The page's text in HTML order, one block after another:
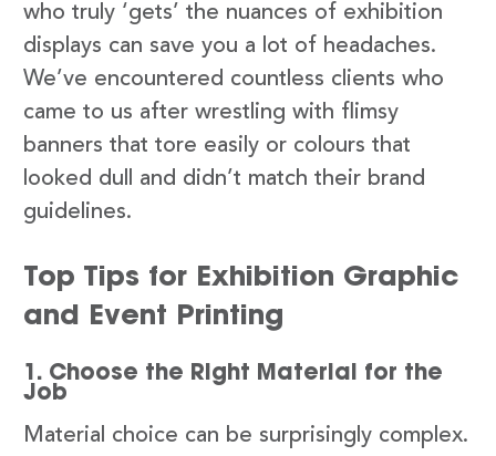
who truly ‘gets’ the nuances of exhibition
displays can save you a lot of headaches.
We’ve encountered countless clients who
came to us after wrestling with flimsy
banners that tore easily or colours that
looked dull and didn’t match their brand
guidelines.
Top Tips for Exhibition Graphic
and Event Printing
1. Choose the Right Material for the
Job
Material choice can be surprisingly complex.